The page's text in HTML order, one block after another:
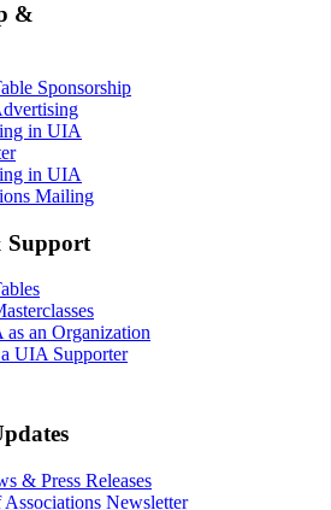
&
Sponsorship
in UIA
in UIA
Mailing
Support
an Organization
UIA Supporter
& Press Releases
Newsletter